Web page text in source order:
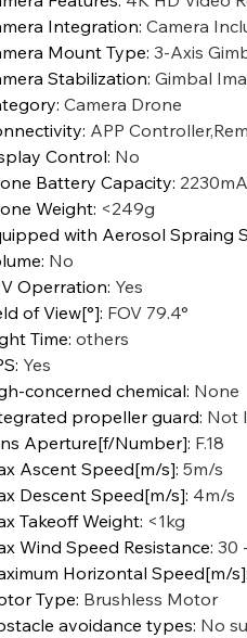
Integration: Camera
Mount Type: 3-Axis
Stabilization: Gimbal
: Camera Drone
: APP
Control: No
Battery Capacity:
Weight: <249g
with Aerosol Spraing
: No
Operration: Yes
of View[°]: FOV 79.4°
Time: others
: Yes
concerned chemical: None
propeller guard: Not
Aperture[f/Number]: F.18
Ascent Speed[m/s]: 5m/s
Descent Speed[m/s]: 4m/s
Takeoff Weight: <1kg
Wind Speed Resistance: 30
Horizontal Speed[m/s]:
Type: Brushless Motor
avoidance types: No